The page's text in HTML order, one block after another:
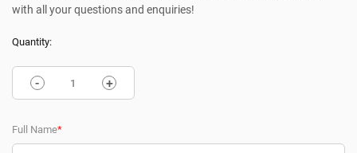
with all your questions and enquiries!
Quantity:
- +
Full Name*